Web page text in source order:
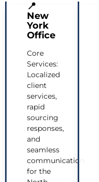
📍
New
York
Office
Core
Services:
Localized
client
services,
rapid
sourcing
responses,
and
seamless
communication
for the